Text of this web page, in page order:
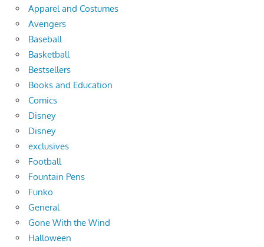
Apparel and Costumes
Avengers
Baseball
Basketball
Bestsellers
Books and Education
Comics
Disney
Disney
exclusives
Football
Fountain Pens
Funko
General
Gone With the Wind
Halloween